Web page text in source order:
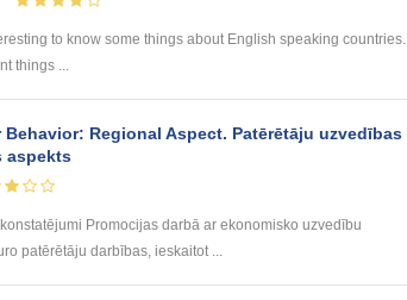
to know some things about English speaking countries.
things ...
Regional Aspect. Patērētāju uzvedības
aspekts
Promocijas darbā ar ekonomisko uzvedību
patērētāju darbības, ieskaitot ...